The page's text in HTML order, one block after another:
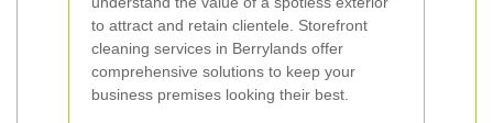
to attract and retain clientele. Storefront
cleaning services in Berrylands offer
comprehensive solutions to keep your
business premises looking their best.